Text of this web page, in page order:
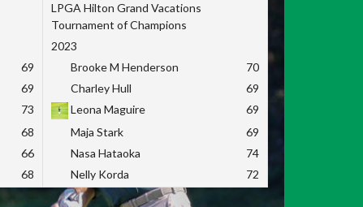
69
69
73
68
66
68
LPGA Hilton Grand Vacations
Tournament of Champions
2023
Brooke M Henderson
70
Charley Hull
69
Leona Maguire
69
Maja Stark
69
Nasa Hataoka
74
Nelly Korda
72